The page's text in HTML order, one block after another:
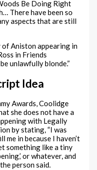
Be Doing Right
There have been so
aspects that are still
Aniston appearing in
in Friends
unlawfully blonde.”
Idea
Awards, Coolidge
she does not have a
with Legally
by stating, “I was
in because I haven’t
something like a tiny
or whatever, and
person said.